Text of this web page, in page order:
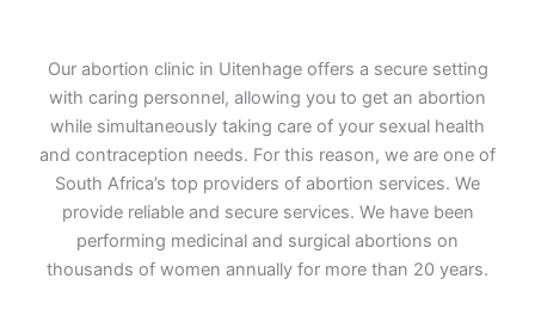
Our abortion clinic in Uitenhage offers a secure setting
with caring personnel, allowing you to get an abortion
while simultaneously taking care of your sexual health
and contraception needs. For this reason, we are one of
South Africa’s top providers of abortion services. We
provide reliable and secure services. We have been
performing medicinal and surgical abortions on
thousands of women annually for more than 20 years.